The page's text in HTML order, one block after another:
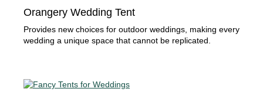
Orangery Wedding Tent
Provides new choices for outdoor weddings, making every
wedding a unique space that cannot be replicated.